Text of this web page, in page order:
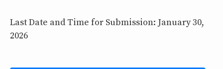
Last Date and Time for Submission: January 30,
2026